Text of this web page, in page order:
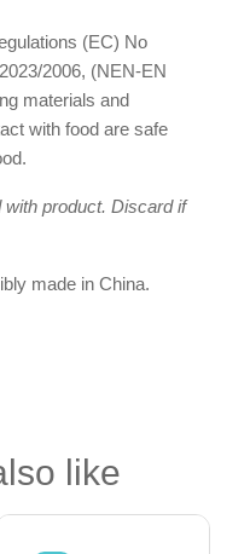
(EC) No
2006, (NEN-EN
materials and
with food are safe
with product. Discard if
made in China.
like